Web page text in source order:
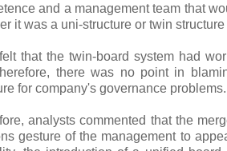
and a management team that
it was a uni-structure or twin
that the twin-board system had
there was no point in
for company's governance problems.
analysts commented that the
gesture of the management to